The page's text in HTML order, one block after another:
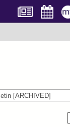
[ARCHIVED]